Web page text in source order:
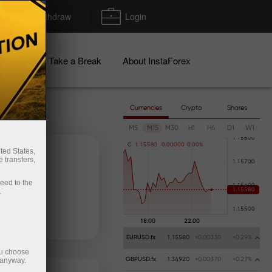
Deposit/Withdraw Login
Take a Break About InstaForex
Currencies Crypto Shares
M5 M15 M30 H1 H4 D1 W1
C 1 . 1 5580 0 .00000 0 .00%
EURUSD.fx 1.15580 +0.00330 +0.29%
GBPUSD.fx 1.34920 +0.00370 +0.27%
States,
transfers,
to the
choose